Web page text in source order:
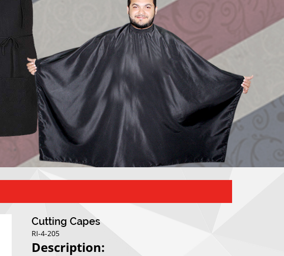
Cutting Capes
RI-4-205
Description: